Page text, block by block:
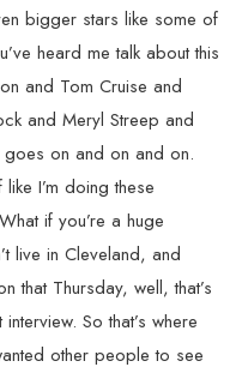
bigger stars like some of
heard me talk about this
and Tom Cruise and
and Meryl Streep and
goes on and on and on.
I’m doing these
if you’re a huge
live in Cleveland, and
that Thursday, well, that’s
So that’s where
other people to see